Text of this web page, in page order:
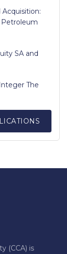
Petroleum
SA and
The
(CCA) is